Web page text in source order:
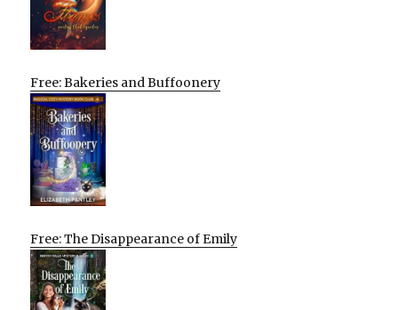
Free: Bakeries and Buffoonery
Free: The Disappearance of Emily